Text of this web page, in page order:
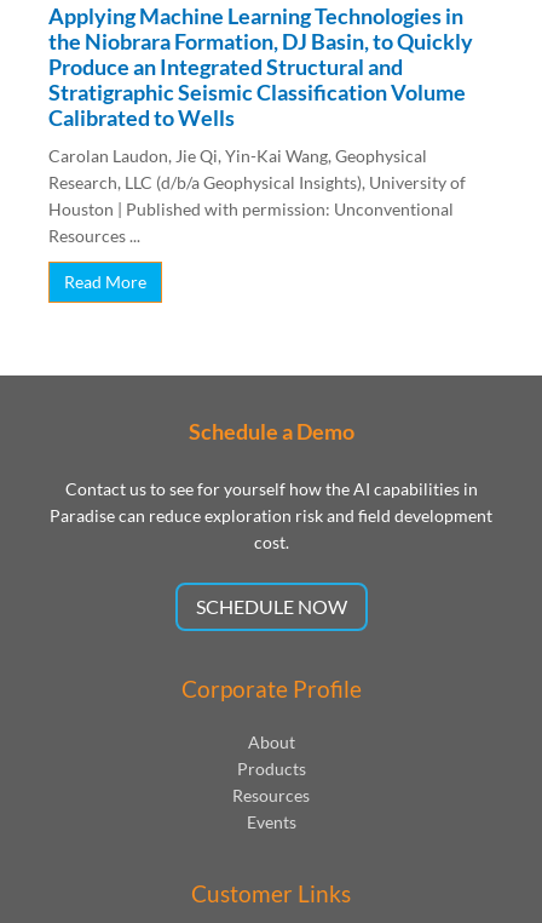
Applying Machine Learning Technologies in
the Niobrara Formation, DJ Basin, to Quickly
Produce an Integrated Structural and
Stratigraphic Seismic Classification Volume
Calibrated to Wells
Carolan Laudon, Jie Qi, Yin-Kai Wang, Geophysical
Research, LLC (d/b/a Geophysical Insights), University of
Houston | Published with permission: Unconventional
Resources ...
Read More
Schedule a Demo
Contact us to see for yourself how the AI capabilities in
Paradise can reduce exploration risk and field development
cost.
SCHEDULE NOW
Corporate Profile
About
Products
Resources
Events
Customer Links